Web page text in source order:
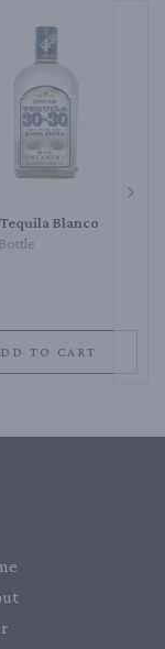
Blanco
TO CART